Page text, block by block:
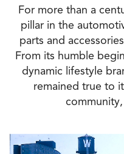
For more than a
pillar in the
parts and
From its humble
dynamic lifestyle
remained true to